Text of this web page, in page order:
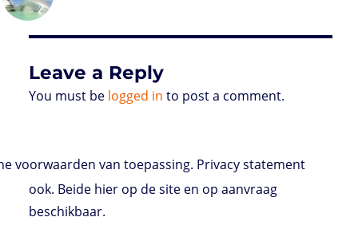
o
n
r
s
Leave a Reply
You must be logged in to post a comment.
voorwaarden van toepassing. Privacy statement
ook. Beide hier op de site en op aanvraag
beschikbaar.